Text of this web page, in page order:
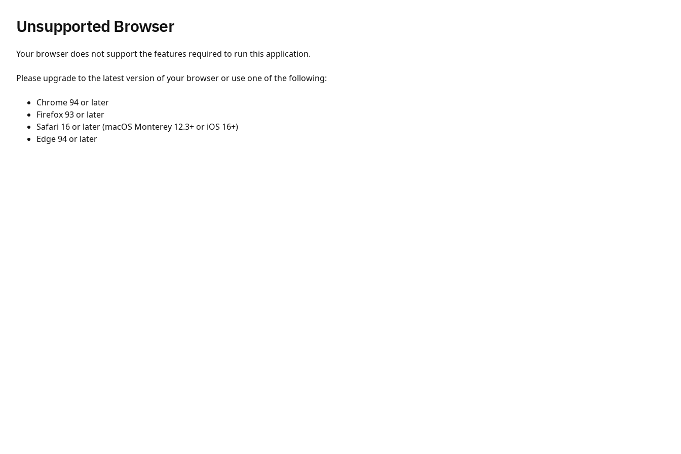
Unsupported Browser
Your browser does not support the features required to run this application.
Please upgrade to the latest version of your browser or use one of the following:
Chrome 94 or later
Firefox 93 or later
Safari 16 or later (macOS Monterey 12.3+ or iOS 16+)
Edge 94 or later